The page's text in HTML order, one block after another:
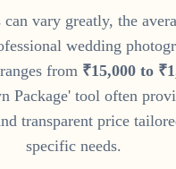
vary greatly, the
wedding
from ₹15,000to ₹1
Package' tool often
transparent price
specific needs.